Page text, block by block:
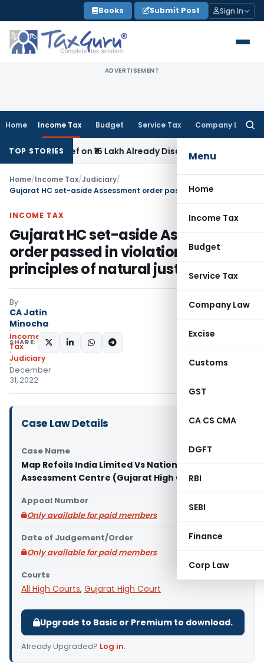
to
content
Books Submit Post Sign In
ADVERTISEMENT
Home Income Tax Budget Service Tax Company Law
Menu
Home
Income Tax
Budget
Service Tax
Company Law
Excise
Customs
GST
CA CS CMA
DGFT
RBI
SEBI
Finance
Corp Law
TOP STORIES
Relief on ₹16 Lakh Already Disallowed in Income
Home/Income Tax/Judiciary/
INCOME TAX
Gujarat HC set-aside Assessment
order passed in violation of
principles of natural justice
By
CA Jatin
Minocha
Income
Tax
Judiciary
December
31, 2022
SHARE:
Case Law Details
Case Name
Map Refoils India Limited Vs National E-
Assessment Centre (Gujarat High Court)
Appeal Number
Only available for paid members
Date of Judgement/Order
Only available for paid members
Courts
All High Courts, Gujarat High Court
Upgrade to Basic or Premium to download.
Already Upgraded? Log in.